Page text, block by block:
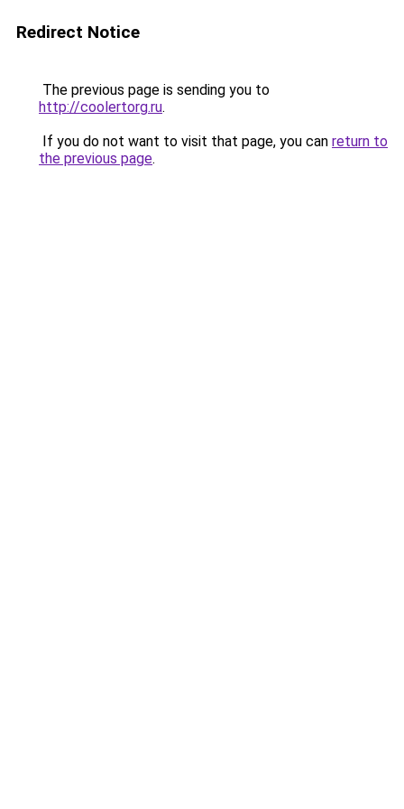
Redirect Notice
The previous page is sending you to
http://coolertorg.ru.
If you do not want to visit that page, you can return to
the previous page.